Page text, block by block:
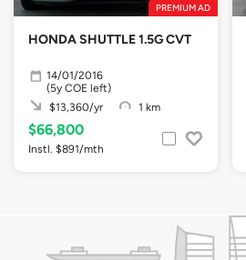
PREMIUM AD
HONDA SHUTTLE 1.5G CVT
14/01/2016
(5y COE left)
$13,360/yr
1 km
$66,800
Instl. $891/mth